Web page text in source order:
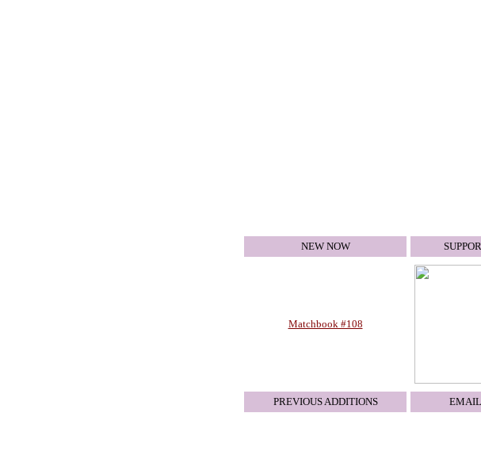
NEW NOW
Matchbook #108
PREVIOUS ADDITIONS EMAIL